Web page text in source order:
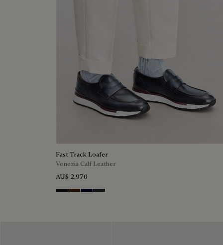
Fast Track Loafer
Venezia Calf Leather
AU$ 2,970
Nero Grigio
Marrone Intenso
Nero BluNero Fume